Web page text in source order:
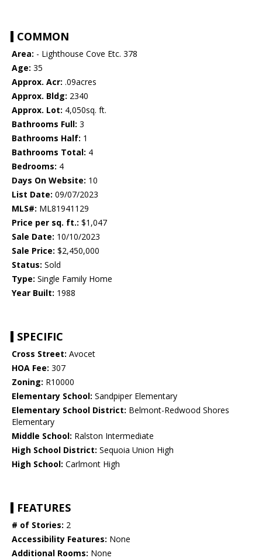
COMMON
Area: - Lighthouse Cove Etc. 378
Age: 35
Approx. Acr: .09acres
Approx. Bldg: 2340
Approx. Lot: 4,050sq. ft.
Bathrooms Full: 3
Bathrooms Half: 1
Bathrooms Total: 4
Bedrooms: 4
Days On Website: 10
List Date: 09/07/2023
MLS#: ML81941129
Price per sq. ft.: $1,047
Sale Date: 10/10/2023
Sale Price: $2,450,000
Status: Sold
Type: Single Family Home
Year Built: 1988
SPECIFIC
Cross Street: Avocet
HOA Fee: 307
Zoning: R10000
Elementary School: Sandpiper Elementary
Elementary School District: Belmont-Redwood Shores
Elementary
Middle School: Ralston Intermediate
High School District: Sequoia Union High
High School: Carlmont High
FEATURES
# of Stories: 2
Accessibility Features: None
Additional Rooms: None